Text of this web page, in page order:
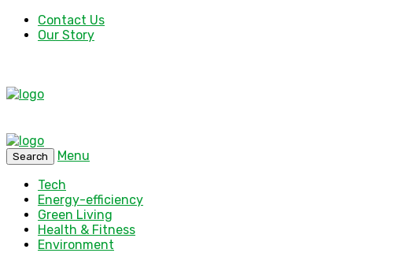
Contact Us
Our Story
Search
Menu
Tech
Energy-efficiency
Green Living
Health & Fitness
Environment